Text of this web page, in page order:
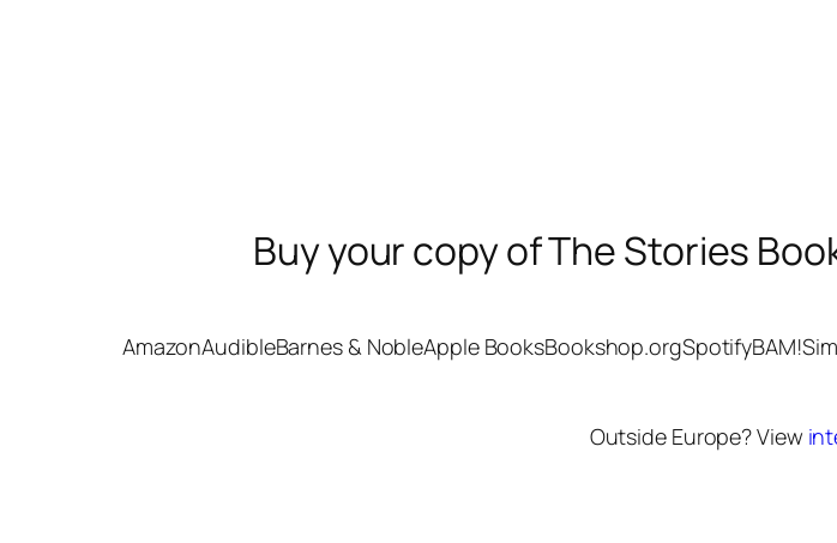
Buy your copy of The Stories
AmazonAudibleBarnes & NobleApple BooksBookshop.orgSpotifyBAM!
Outside Europe? View